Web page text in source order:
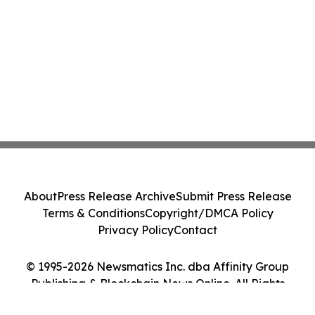
© 1995-2026 Newsmatics Inc. dba Affinity Group
Publishing & Blockchain News Online. All Rights
AboutPress Release ArchiveSubmit Press Release
Terms & ConditionsCopyright/DMCA Policy
Privacy PolicyContact